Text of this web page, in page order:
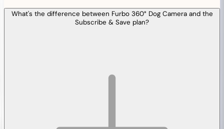
What's the difference between Furbo 360° Dog Camera and the
Subscribe & Save plan?